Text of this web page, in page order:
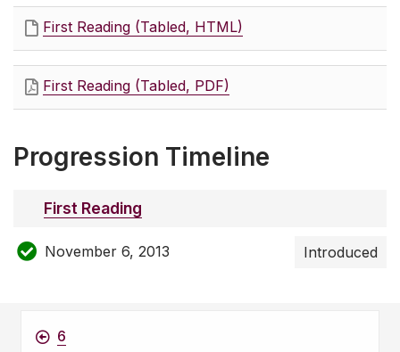
First Reading (Tabled, HTML)
First Reading (Tabled, PDF)
Progression Timeline
First Reading
November 6, 2013 Introduced
6